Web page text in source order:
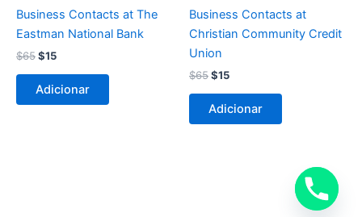
Business Contacts at The
Eastman National Bank
$65
$65.
$15
$15.
Adicionar
Business Contacts at
Christian Community Credit
Union
$65
$65.
$15
$15.
Adicionar